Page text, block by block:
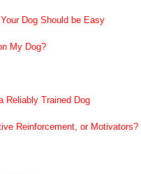
Dog Should be Easy
My Dog?
Reliably Trained Dog
Reinforcement, or Motivators?